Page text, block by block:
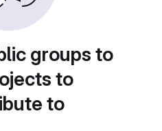
groups to
to
to